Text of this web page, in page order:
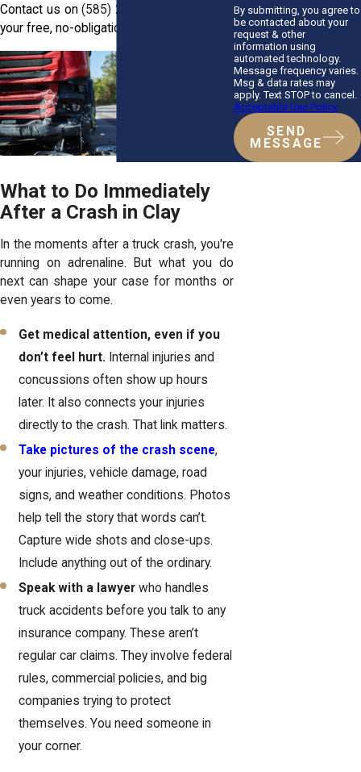
Contact us on(585) 245-0255
your free, no-obligation consultation.
What to Do Immediately
After a Crash in Clay
In the moments after a truck crash, you're
running on adrenaline. But what you do
next can shape your case for months or
even years to come.
Get medical attention, even if you
don’t feel hurt. Internal injuries and
concussions often show up hours
later. It also connects your injuries
directly to the crash. That link matters.
Take pictures of the crash scene,
your injuries, vehicle damage, road
signs, and weather conditions. Photos
help tell the story that words can’t.
Capture wide shots and close-ups.
Include anything out of the ordinary.
Speak with a lawyer who handles
truck accidents before you talk to any
insurance company. These aren’t
regular car claims. They involve federal
rules, commercial policies, and big
companies trying to protect
themselves. You need someone in
your corner.
By submitting, you agree to
be contacted about your
request & other
information using
automated technology.
Message frequency varies.
Msg & data rates may
apply. Text STOP to cancel.
Acceptable Use Policy
SEND
MESSAGE